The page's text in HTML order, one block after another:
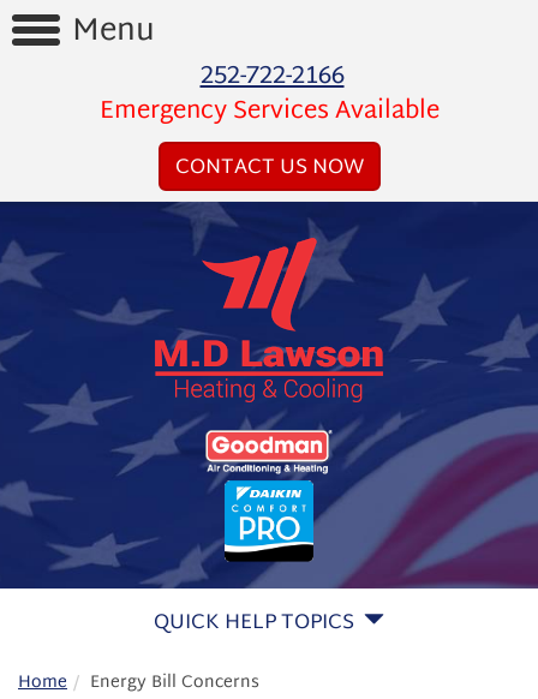
Menu
Videos
Products
Services
About
252-722-2166
Emergency Services Available
CONTACT US NOW
QUICK HELP TOPICS
Home Energy Bill Concerns